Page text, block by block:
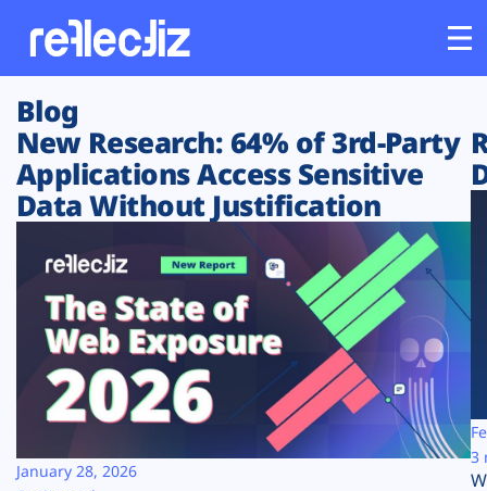
Customers
Platform
Solutions
Resources
Company
Blog
New Research: 64% of 3rd-Party
Applications Access Sensitive
Data Without Justification
January 28, 2026
3